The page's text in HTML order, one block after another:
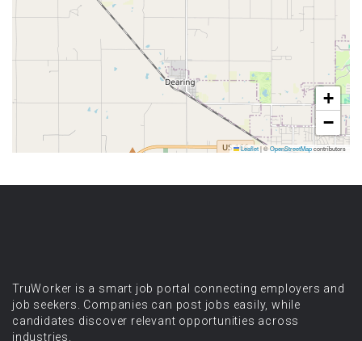
+
−
Leaflet|©OpenStreetMapcontributors
TruWorker is a smart job portal connecting employers and
job seekers. Companies can post jobs easily, while
candidates discover relevant opportunities across
industries.